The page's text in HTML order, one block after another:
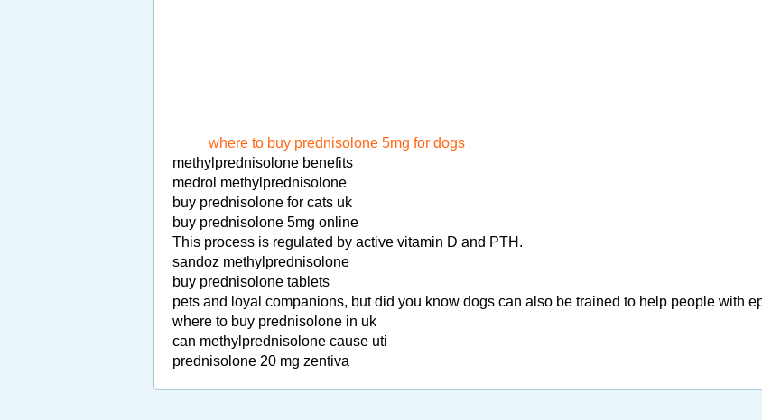
where to buy prednisolone 5mg for dogs
methylprednisolone benefits
medrol methylprednisolone
buy prednisolone for cats uk
buy prednisolone 5mg online
This process is regulated by active vitamin D and PTH.
sandoz methylprednisolone
buy prednisolone tablets
pets and loyal companions, but did you know dogs can also be trained to help people with
where to buy prednisolone in uk
can methylprednisolone cause uti
prednisolone 20 mg zentiva